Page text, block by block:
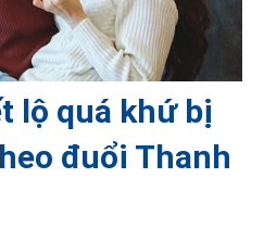
lộ quá khứ bị
đuổi Thanh